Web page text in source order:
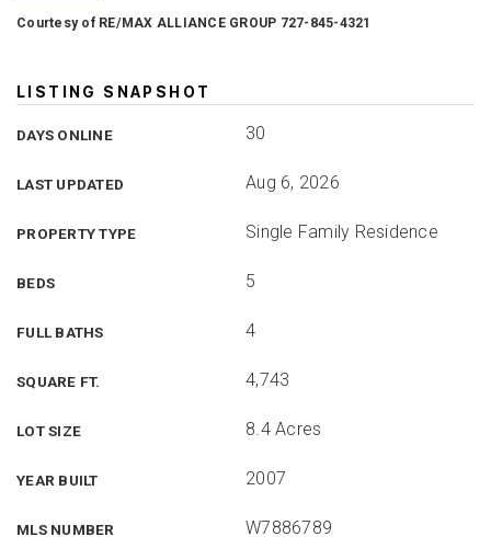
Courtesy of RE/MAX ALLIANCE GROUP 727-845-4321
LISTING SNAPSHOT
DAYS ONLINE 30
LAST UPDATED Aug 6, 2026
PROPERTY TYPE Single Family Residence
BEDS 5
FULL BATHS 4
SQUARE FT. 4,743
LOT SIZE 8.4 Acres
YEAR BUILT 2007
MLS NUMBER W7886789